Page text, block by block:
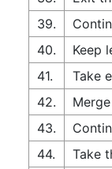
39.
40.
Keep
41.
Take
42.
43.
44.
Take